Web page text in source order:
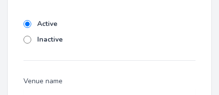
Active
Inactive
Venue name